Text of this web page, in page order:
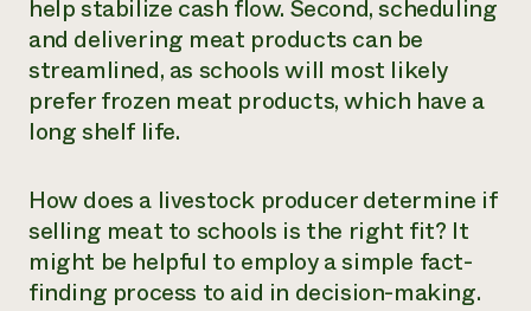
help stabilize cash flow. Second, scheduling
and delivering meat products can be
streamlined, as schools will most likely
prefer frozen meat products, which have a
long shelf life.
How does a livestock producer determine if
selling meat to schools is the right fit? It
might be helpful to employ a simple fact-
finding process to aid in decision-making.